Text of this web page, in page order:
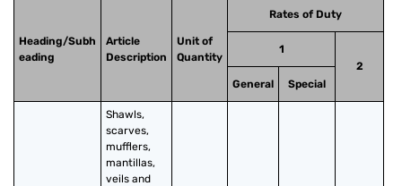
Heading/Subh
eading
Article
Description
Unit of
Quantity
Rates of Duty
1
2
General
Special
Shawls,
scarves,
mufflers,
mantillas,
veils and